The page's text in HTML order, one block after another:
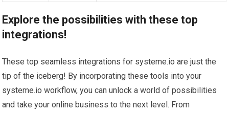
Explore the possibilities with these top
integrations!
These top seamless integrations for systeme.io are just the
tip of the iceberg! By incorporating these tools into your
systeme.io workflow, you can unlock a world of possibilities
and take your online business to the next level. From